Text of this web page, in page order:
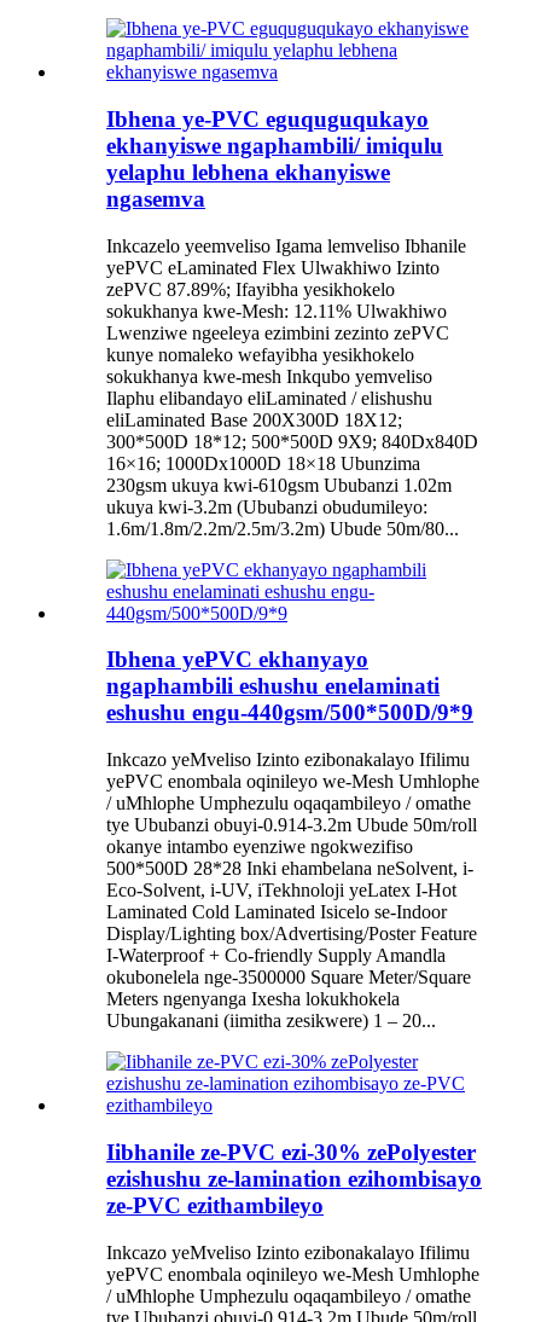
Ibhena ye-PVC eguquguqukayo
ekhanyiswe ngaphambili/ imiqulu
yelaphu lebhena ekhanyiswe
ngasemva
Inkcazelo yeemveliso Igama lemveliso Ibhanile
yePVC eLaminated Flex Ulwakhiwo Izinto
zePVC 87.89%; Ifayibha yesikhokelo
sokukhanya kwe-Mesh: 12.11% Ulwakhiwo
Lwenziwe ngeeleya ezimbini zezinto zePVC
kunye nomaleko wefayibha yesikhokelo
sokukhanya kwe-mesh Inkqubo yemveliso
Ilaphu elibandayo eliLaminated / elishushu
eliLaminated Base 200X300D 18X12;
300*500D 18*12; 500*500D 9X9; 840Dx840D
16×16; 1000Dx1000D 18×18 Ubunzima
230gsm ukuya kwi-610gsm Ububanzi 1.02m
ukuya kwi-3.2m (Ububanzi obudumileyo:
1.6m/1.8m/2.2m/2.5m/3.2m) Ubude 50m/80...
Ibhena yePVC ekhanyayo
ngaphambili eshushu enelaminati
eshushu engu-440gsm/500*500D/9*9
Inkcazo yeMveliso Izinto ezibonakalayo Ifilimu
yePVC enombala oqinileyo we-Mesh Umhlophe
/ uMhlophe Umphezulu oqaqambileyo / omathe
tye Ububanzi obuyi-0.914-3.2m Ubude 50m/roll
okanye intambo eyenziwe ngokwezifiso
500*500D 28*28 Inki ehambelana neSolvent, i-
Eco-Solvent, i-UV, iTekhnoloji yeLatex I-Hot
Laminated Cold Laminated Isicelo se-Indoor
Display/Lighting box/Advertising/Poster Feature
I-Waterproof + Co-friendly Supply Amandla
okubonelela nge-3500000 Square Meter/Square
Meters ngenyanga Ixesha lokukhokela
Ubungakanani (iimitha zesikwere) 1 – 20...
Iibhanile ze-PVC ezi-30% zePolyester
ezishushu ze-lamination ezihombisayo
ze-PVC ezithambileyo
Inkcazo yeMveliso Izinto ezibonakalayo Ifilimu
yePVC enombala oqinileyo we-Mesh Umhlophe
/ uMhlophe Umphezulu oqaqambileyo / omathe
tye Ububanzi obuyi-0.914-3.2m Ubude 50m/roll